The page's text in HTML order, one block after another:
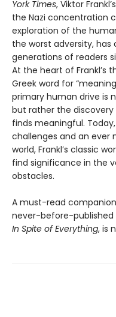
York Times, Viktor
the Nazi concentration
exploration of the
the worst adversity,
generations of readers
At the heart of Frankl’s
Greek word for
primary human drive is
but rather the
finds meaningful.
challenges and an ever
world, Frankl’s classic
find significance in the
obstacles.
A must-read
never-before-published
In Spite of Everything, is